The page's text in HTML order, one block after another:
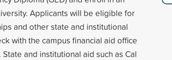
Applicants will be eligible for
and other state and institutional
with the campus financial aid office
and institutional aid such as Cal